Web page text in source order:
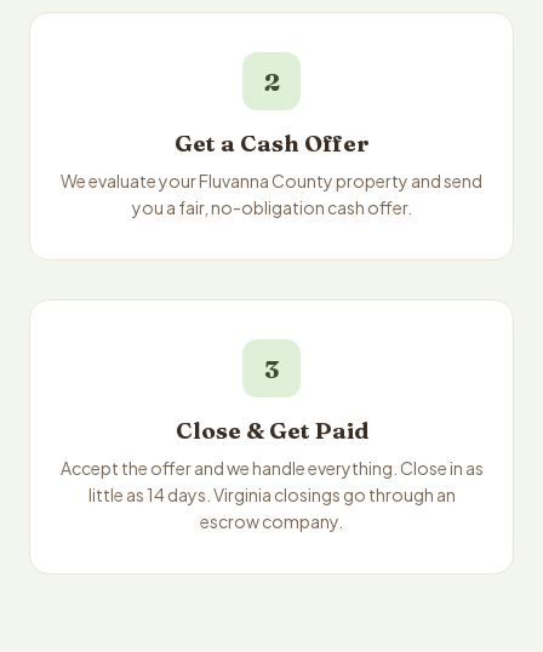
2
Get a Cash Offer
We evaluate your Fluvanna County property and send
you a fair, no-obligation cash offer.
3
Close & Get Paid
Accept the offer and we handle everything. Close in as
little as 14 days. Virginia closings go through an
escrow company.